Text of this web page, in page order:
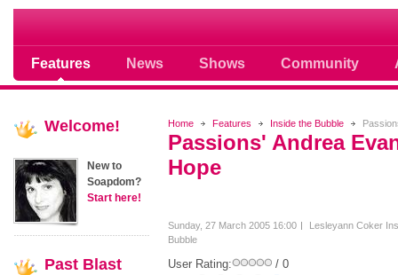
Features News Shows Community
Soap opera community photos
Home Features Inside the Bubble
Passions' Andrea
Hope
Sunday, 27 March 2005 16:00 Lesleyann Coker
Bubble
User Rating:
/ 0
Welcome!
New to
Soapdom?
Start here!
Past Blast